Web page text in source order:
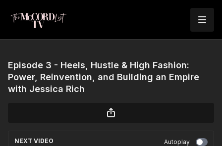
Episode 3 - Heels, Hustle & High Fashion:
Power, Reinvention, and Building an Empire
with Jessica Rich
NEXT VIDEO Autoplay